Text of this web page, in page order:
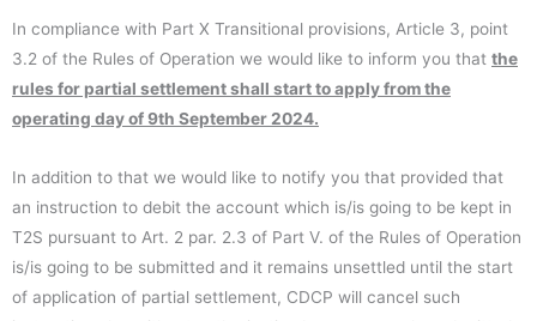
In compliance with Part X Transitional provisions, Article 3, point
3.2 of the Rules of Operation we would like to inform you that the
rules for partial settlement shall start to apply from the
operating day of 9th September 2024.
In addition to that we would like to notify you that provided that
an instruction to debit the account which is/is going to be kept in
T2S pursuant to Art. 2 par. 2.3 of Part V. of the Rules of Operation
is/is going to be submitted and it remains unsettled until the start
of application of partial settlement, CDCP will cancel such